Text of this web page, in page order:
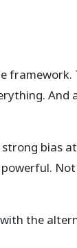
bias
with the